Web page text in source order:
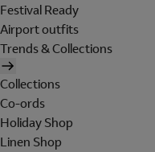
Festival Ready
Airport outfits
Trends & Collections
Collections
Co-ords
Holiday Shop
Linen Shop